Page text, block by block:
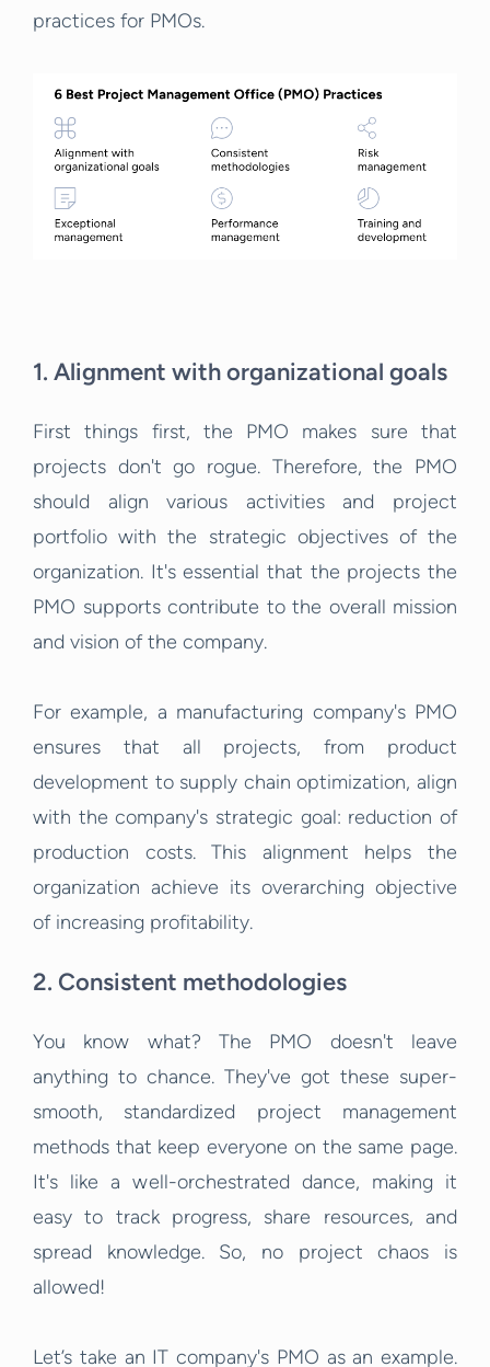
practices for PMOs.
1. Alignment with organizational goals
First things first, the PMO makes sure that
projects don't go rogue. Therefore, the PMO
should align various activities and project
portfolio with the strategic objectives of the
organization. It's essential that the projects the
PMO supports contribute to the overall mission
and vision of the company.
For example, a manufacturing company's PMO
ensures that all projects, from product
development to supply chain optimization, align
with the company's strategic goal: reduction of
production costs. This alignment helps the
organization achieve its overarching objective
of increasing profitability.
2. Consistent methodologies
You know what? The PMO doesn't leave
anything to chance. They've got these super-
smooth, standardized project management
methods that keep everyone on the same page.
It's like a well-orchestrated dance, making it
easy to track progress, share resources, and
spread knowledge. So, no project chaos is
allowed!
Let’s take an IT company's PMO as an example.